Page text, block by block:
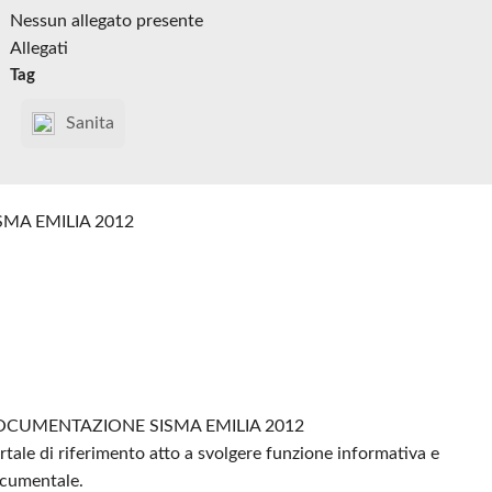
Nessun allegato presente
Allegati
Tag
Sanita
EMILIA 2012
SISMA EMILIA 2012
di riferimento atto a svolgere funzione informativa e